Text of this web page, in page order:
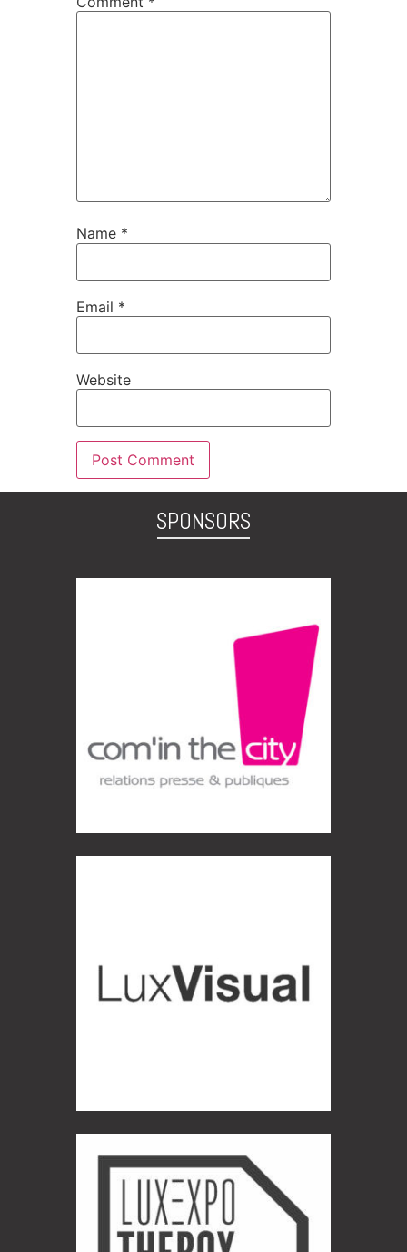
Name *
Email *
Website
SPONSORS